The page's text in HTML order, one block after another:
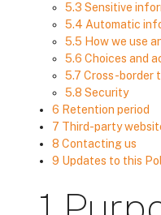
5.3 Sensitive
5.4 Automatic
5.5 How we use
5.6 Choices and
5.7 Cross-border
5.8 Security
6 Retention period
7 Third-party
8 Contacting us
9 Updates to this